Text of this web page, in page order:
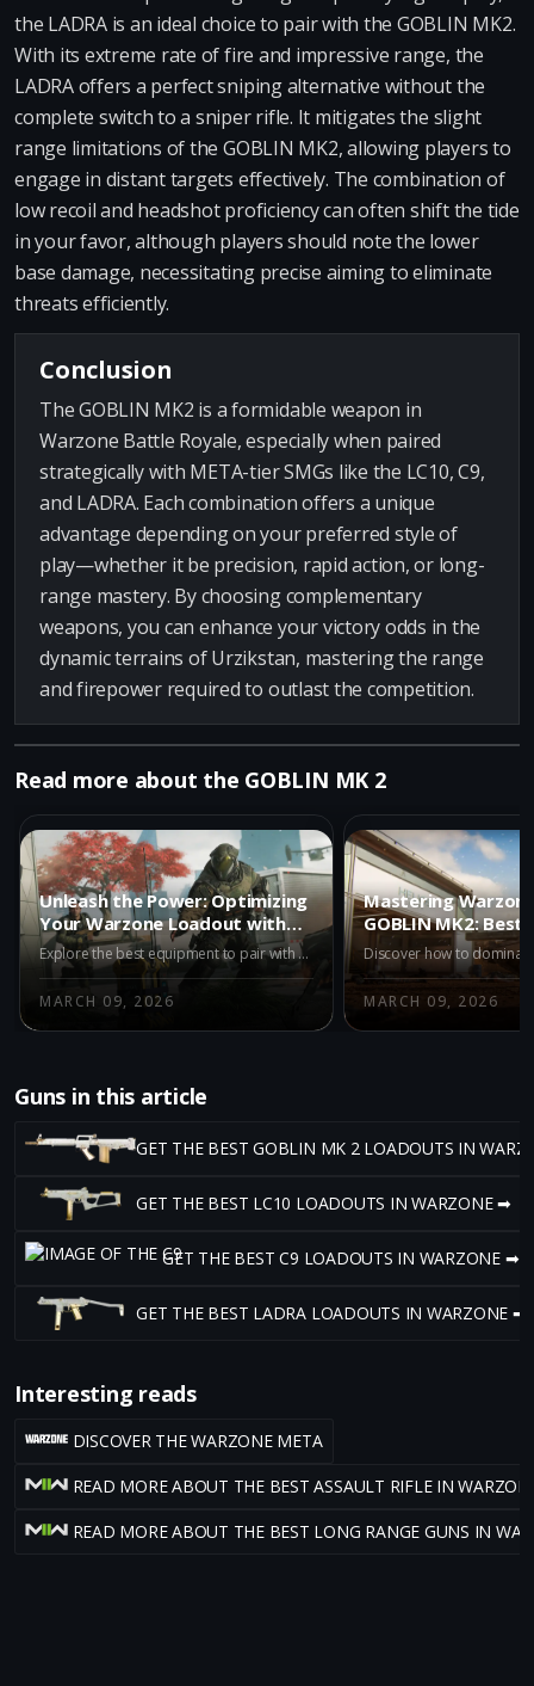
the LADRA is an ideal choice to pair with the GOBLIN MK2.
With its extreme rate of fire and impressive range, the
LADRA offers a perfect sniping alternative without the
complete switch to a sniper rifle. It mitigates the slight
range limitations of the GOBLIN MK2, allowing players to
engage in distant targets effectively. The combination of
low recoil and headshot proficiency can often shift the tide
in your favor, although players should note the lower
base damage, necessitating precise aiming to eliminate
threats efficiently.
Conclusion
The GOBLIN MK2 is a formidable weapon in
Warzone Battle Royale, especially when paired
strategically with META-tier SMGs like the LC10, C9,
and LADRA. Each combination offers a unique
advantage depending on your preferred style of
play—whether it be precision, rapid action, or long-
range mastery. By choosing complementary
weapons, you can enhance your victory odds in the
dynamic terrains of Urzikstan, mastering the range
and firepower required to outlast the competition.
Read more about the GOBLIN MK 2
Unleash the Power: Optimizing
Your Warzone Loadout with
GOBLIN MK2
Explore the best equipment to pair with the GOBLIN MK2 in Warzone. Enhance your gameplay with Stim Shot and Semtex for ultimate tactical advantage.
MARCH 09, 2026
Mastering
GOBLIN MK2: Best
Unlocked
MARCH 09, 2026
Guns in this article
GET THE BEST GOBLIN MK 2 LOADOUTS IN
GET THE BEST LC10 LOADOUTS IN WARZONE ➡
GET THE BEST C9 LOADOUTS IN WARZONE ➡
GET THE BEST LADRA LOADOUTS IN WARZONE ➡
Interesting reads
DISCOVER THE WARZONE META
READ MORE ABOUT THE BEST ASSAULT RIFLE IN
READ MORE ABOUT THE BEST LONG RANGE GUNS IN